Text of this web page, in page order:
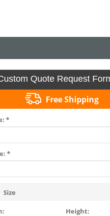
Quote Request
Free Shipping
*
*
Size
Height: